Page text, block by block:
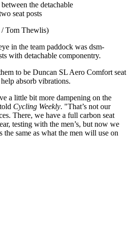
the detachable
seat posts
/ Tom Thewlis)
in the team paddock was dsm-
with detachable componentry.
to be Duncan SL Aero Comfort seat
absorb vibrations.
a little bit more dampening on the
Cycling Weekly. "That’s not our
There, we have a full carbon seat
testing with the men’s, but now we
the same as what the men will use on